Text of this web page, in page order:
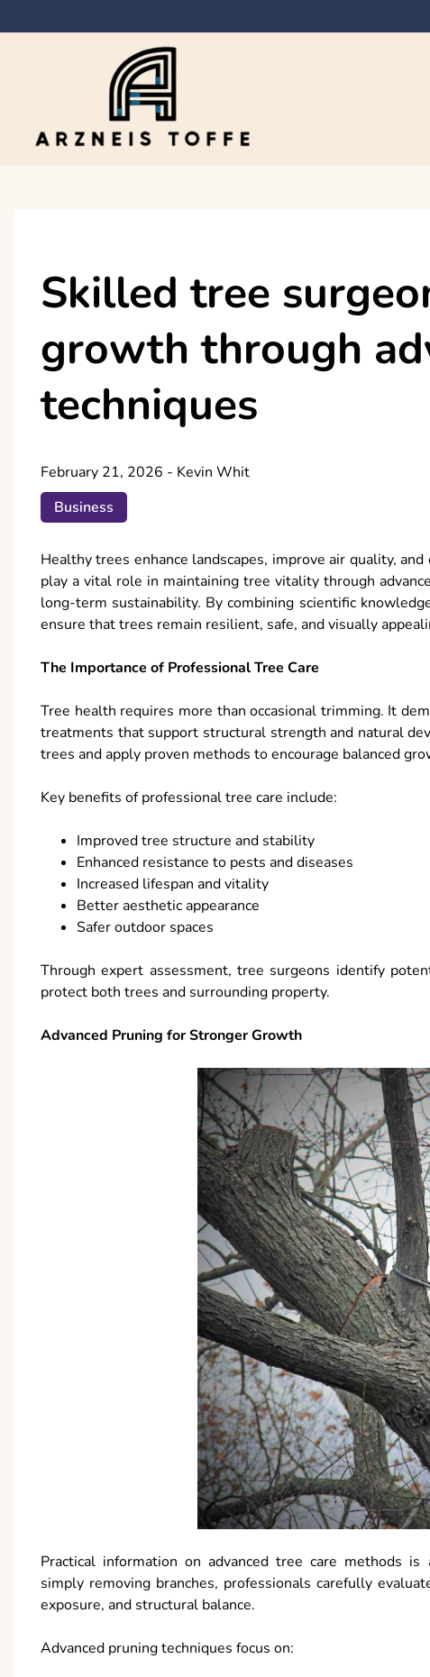
to
Skilled tree
growth through
techniques
February 21, 2026 - Kevin Whit
Business
Healthy trees enhance landscapes, improve air quality,
play a vital role in maintaining tree vitality through
long-term sustainability. By combining scientific
ensure that trees remain resilient, safe, and visually
The Importance of Professional Tree Care
Tree health requires more than occasional trimming. It
treatments that support structural strength and natural
trees and apply proven methods to encourage balanced
Key benefits of professional tree care include:
Improved tree structure and stability
Enhanced resistance to pests and diseases
Increased lifespan and vitality
Better aesthetic appearance
Safer outdoor spaces
Through expert assessment, tree surgeons identify
protect both trees and surrounding property.
Advanced Pruning for Stronger Growth
Practical information on advanced tree care methods is
simply removing branches, professionals carefully
exposure, and structural balance.
Advanced pruning techniques focus on: